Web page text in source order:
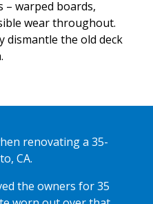
– warped boards,
wear throughout.
dismantle the old deck
renovating a 35-
CA.
the owners for 35